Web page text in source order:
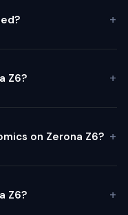
Z6?
on Zerona Z6?
Z6?